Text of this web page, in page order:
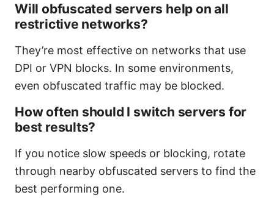
Will obfuscated servers help on all
restrictive networks?
They’re most effective on networks that use
DPI or VPN blocks. In some environments,
even obfuscated traffic may be blocked.
How often should I switch servers for
best results?
If you notice slow speeds or blocking, rotate
through nearby obfuscated servers to find the
best performing one.